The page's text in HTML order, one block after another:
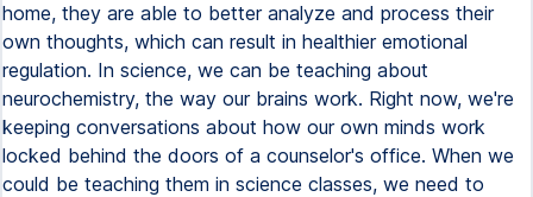
home, they are able to better analyze and process their
own thoughts, which can result in healthier emotional
regulation. In science, we can be teaching about
neurochemistry, the way our brains work. Right now, we're
keeping conversations about how our own minds work
locked behind the doors of a counselor's office. When we
could be teaching them in science classes, we need to